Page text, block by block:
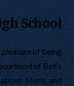
School
of being
of Bell’s
Metis, and